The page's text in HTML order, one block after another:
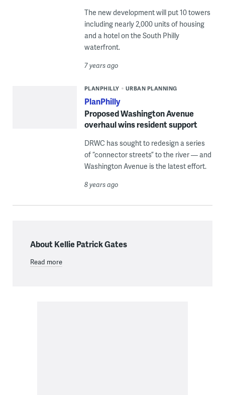
The new development will put 10 towers
including nearly 2,000 units of housing
and a hotel on the South Philly
waterfront.
7 years ago
PLANPHILLY URBAN PLANNING
PlanPhilly
Proposed Washington Avenue
overhaul wins resident support
DRWC has sought to redesign a series
of “connector streets” to the river — and
Washington Avenue is the latest effort.
8 years ago
About Kellie Patrick Gates
Read more